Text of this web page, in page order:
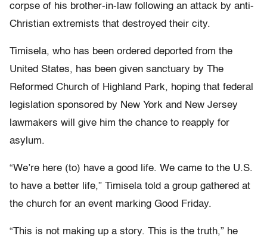
corpse of his brother-in-law following an attack by anti-
Christian extremists that destroyed their city.
Timisela, who has been ordered deported from the
United States, has been given sanctuary by The
Reformed Church of Highland Park, hoping that federal
legislation sponsored by New York and New Jersey
lawmakers will give him the chance to reapply for
asylum.
“We’re here (to) have a good life. We came to the U.S.
to have a better life,” Timisela told a group gathered at
the church for an event marking Good Friday.
“This is not making up a story. This is the truth,” he